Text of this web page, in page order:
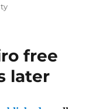
free
later